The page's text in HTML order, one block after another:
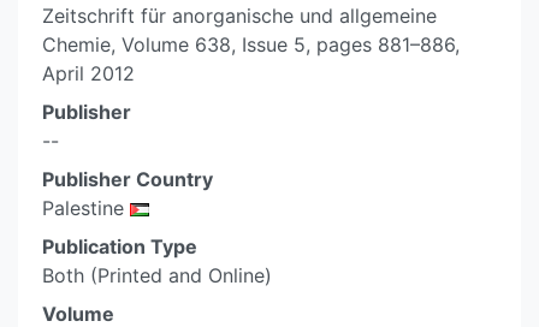
Zeitschrift für anorganische und allgemeine
Chemie, Volume 638, Issue 5, pages 881–886,
April 2012
Publisher
--
Publisher Country
Palestine
Publication Type
Both (Printed and Online)
Volume